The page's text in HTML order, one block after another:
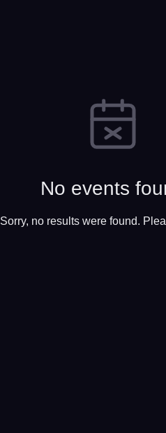
No events
Sorry, no results were found.